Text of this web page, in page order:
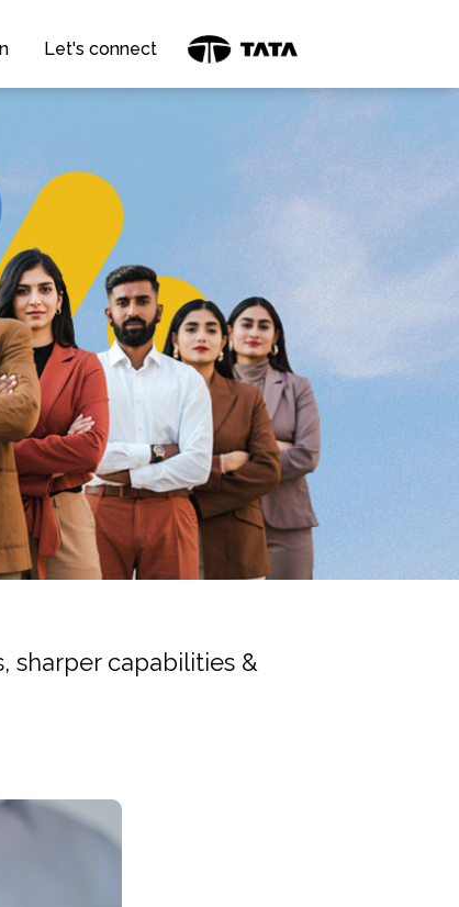
Let's connect
sharper capabilities &